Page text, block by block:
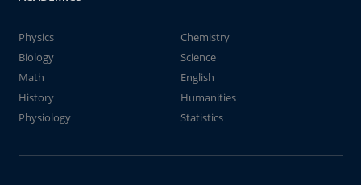
Physics
Chemistry
Biology
Science
Math
English
History
Humanities
Physiology
Statistics